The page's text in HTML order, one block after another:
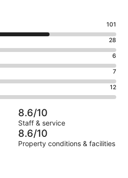
101
28
6
7
12
8.6/10
Staff & service
8.6/10
Property conditions & facilities